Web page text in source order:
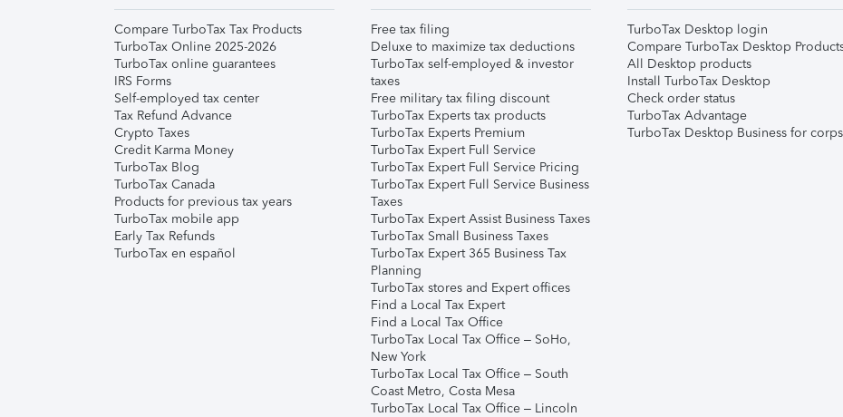
Compare TurboTax Tax Products
TurboTax Online 2025-2026
TurboTax online guarantees
IRS Forms
Self-employed tax center
Tax Refund Advance
Crypto Taxes
Credit Karma Money
TurboTax Blog
TurboTax Canada
Products for previous tax years
TurboTax mobile app
Early Tax Refunds
TurboTax en español
Free tax filing
Deluxe to maximize tax deductions
TurboTax self-employed & investor
taxes
Free military tax filing discount
TurboTax Experts tax products
TurboTax Experts Premium
TurboTax Expert Full Service
TurboTax Expert Full Service Pricing
TurboTax Expert Full Service Business
Taxes
TurboTax Expert Assist Business Taxes
TurboTax Small Business Taxes
TurboTax Expert 365 Business Tax
Planning
TurboTax stores and Expert offices
Find a Local Tax Expert
Find a Local Tax Office
TurboTax Local Tax Office – SoHo,
New York
TurboTax Local Tax Office – South
Coast Metro, Costa Mesa
TurboTax Local Tax Office – Lincoln
TurboTax Desktop login
Compare TurboTax Desktop
All Desktop products
Install TurboTax Desktop
Check order status
TurboTax Advantage
TurboTax Desktop Business for corps